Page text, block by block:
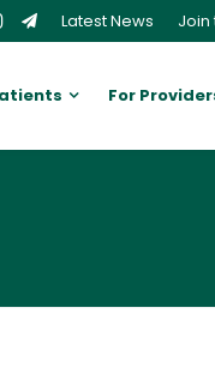
Latest News Join
For